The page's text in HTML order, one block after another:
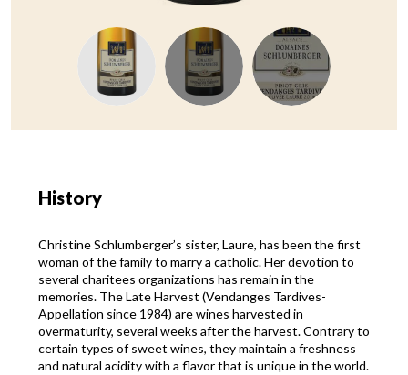
History
Christine Schlumberger’s sister, Laure, has been the first
woman of the family to marry a catholic. Her devotion to
several charitees organizations has remain in the
memories. The Late Harvest (Vendanges Tardives-
Appellation since 1984) are wines harvested in
overmaturity, several weeks after the harvest. Contrary to
certain types of sweet wines, they maintain a freshness
and natural acidity with a flavor that is unique in the world.